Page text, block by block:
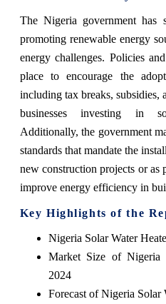
The Nigeria government has
promoting renewable energy
energy challenges. Policies
place to encourage the
including tax breaks, subsidies,
businesses investing in
Additionally, the government
standards that mandate the
new construction projects or
improve energy efficiency in
Key Highlights of the
Nigeria Solar Water
Market Size of Nigeria
2024
Forecast of Nigeria Solar